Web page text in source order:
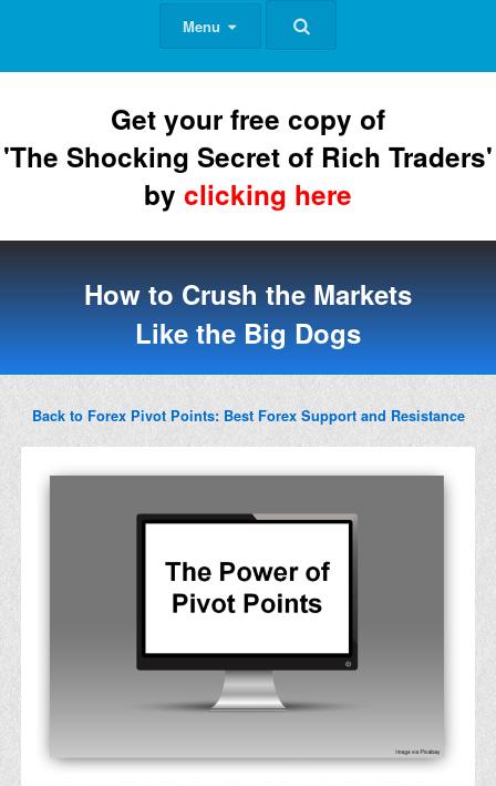
Menu
Get your free copy of
'The Shocking Secret of Rich Traders'
by clicking here
How to Crush the Markets
Like the Big Dogs
Back to Forex Pivot Points: Best Forex Support and Resistance